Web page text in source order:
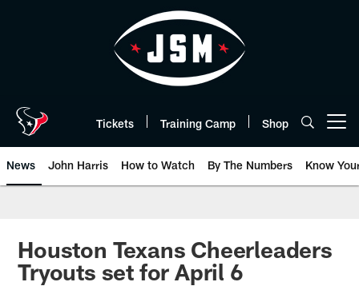
Tickets Training Camp Shop
News John Harris How to Watch By The Numbers Know
Houston Texans Cheerleaders
Tryouts set for April 6